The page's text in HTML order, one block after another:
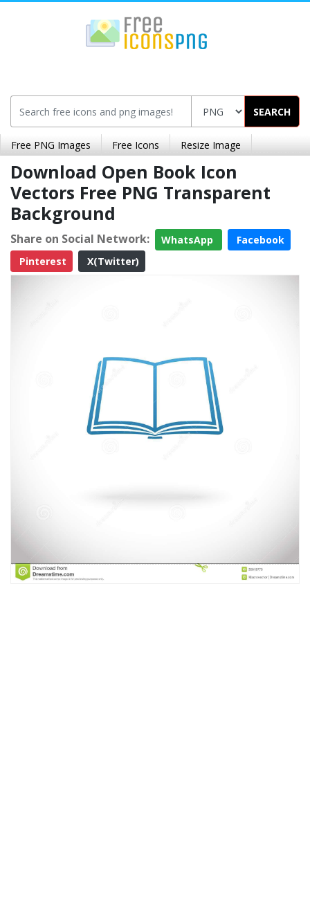
SEARCH
Free PNG Images Free Icons Resize Image
Download Open Book Icon
Vectors Free PNG Transparent
Background
Share on Social Network: WhatsApp
Facebook
Pinterest
X(Twitter)